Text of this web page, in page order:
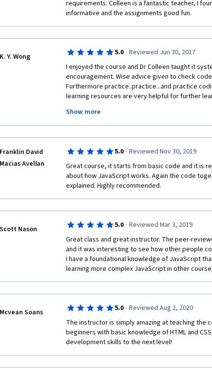
requirements. Colleen is a fantastic teacher, I
informative and the assignments good fun.
K. Y. Wong 5.0 · Reviewed Jun 30, 2017
I enjoyed the course and Dr Colleen taught it
encouragement. Wise advice given to check
Furthermore practice..practice...and practice
learning resources are very helpful for further
about the web and web technology with each
completed. Thank you Dr Colleen, Coursera
the course. Thank you to other course
Show more
Franklin David
Macias Avellan
5.0 · Reviewed Nov 30, 2019
Great course, it starts from basic code and it is
about how JavaScript works. Again the code
explained. Highly recommended.
Scott Nason 5.0 · Reviewed Mar 3, 2019
Great class and great instructor. The peer-
and it was interesting to see how other people
I have a foundational knowledge of JavaScript
learning more complex JavaScript in other
Mcvean Soans 5.0 · Reviewed Aug 2, 2020
The instructor is simply amazing at teaching the
beginners with basic knowledge of HTML and
development skills to the next level!